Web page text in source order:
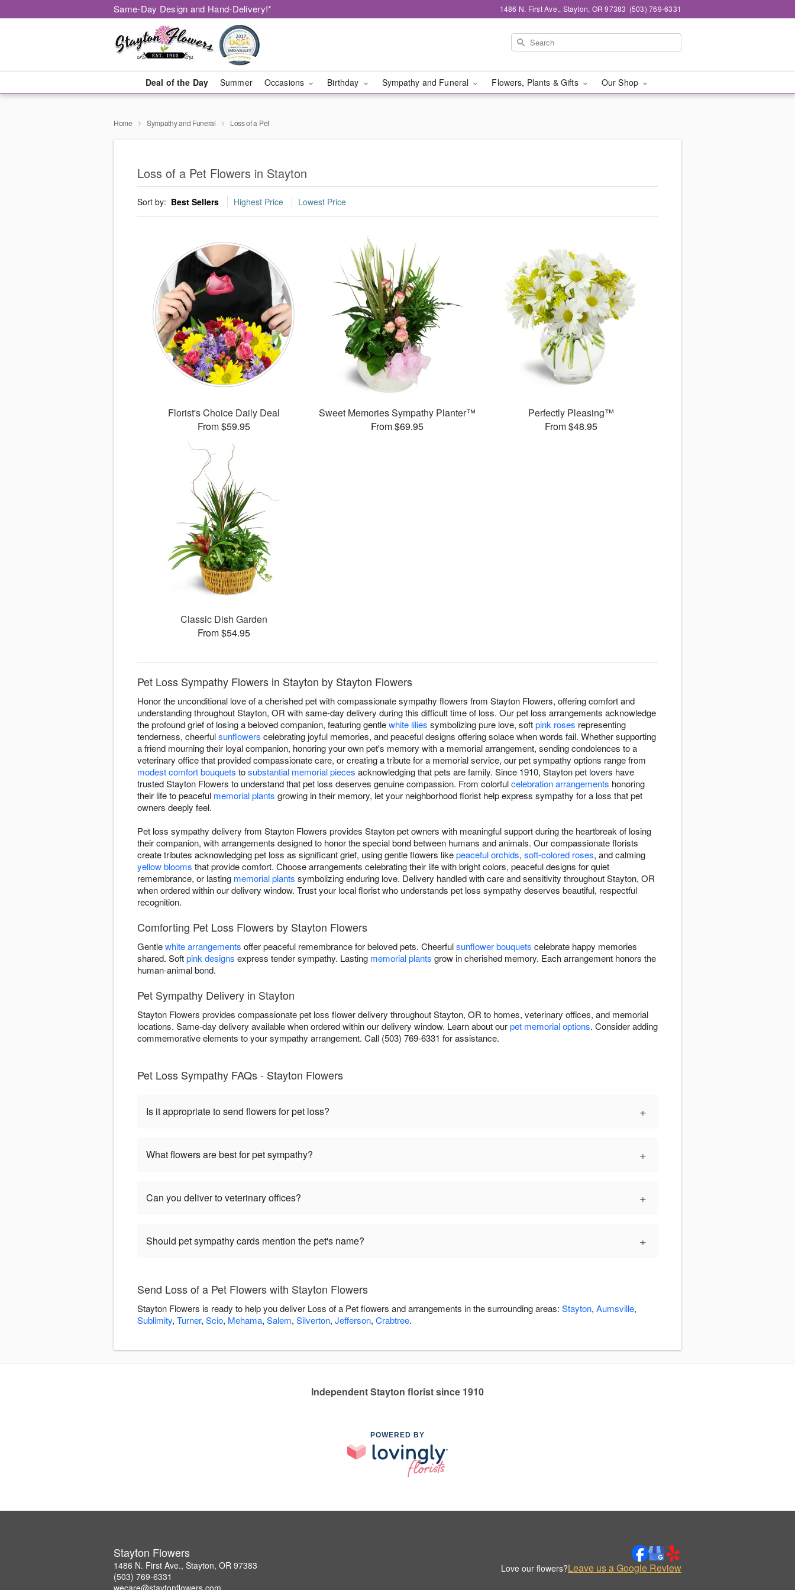
Same-Day Design and Hand-Delivery!* 1486 N. First Ave., Stayton, OR 97383 (503) 769-6331
Deal of the Day Summer Occasions Birthday Sympathy and Funeral Flowers, Plants & Gifts Our Shop
Home Sympathy and Funeral Loss of a Pet
Loss of a Pet Flowers in Stayton
Sort by: Best Sellers Highest Price Lowest Price
Florist's Choice Daily Deal
From $59.95
Sweet Memories Sympathy Planter™
From $69.95
Perfectly Pleasing™
From $48.95
Classic Dish Garden
From $54.95
Pet Loss Sympathy Flowers in Stayton by Stayton Flowers
Honor the unconditional love of a cherished pet with compassionate sympathy flowers from Stayton Flowers, offering comfort and
understanding throughout Stayton, OR with same-day delivery during this difficult time of loss. Our pet loss arrangements acknowledge
the profound grief of losing a beloved companion, featuring gentlewhite lilies symbolizing pure love, softpink roses representing
tenderness, cheerfulsunflowers celebrating joyful memories, and peaceful designs offering solace when words fail. Whether supporting
a friend mourning their loyal companion, honoring your own pet's memory with a memorial arrangement, sending condolences to a
veterinary office that provided compassionate care, or creating a tribute for a memorial service, our pet sympathy options range from
modest comfort bouquets tosubstantial memorial pieces acknowledging that pets are family. Since 1910, Stayton pet lovers have
trusted Stayton Flowers to understand that pet loss deserves genuine compassion. From colorfulcelebration arrangements honoring
their life to peaceful memorial plants growing in their memory, let your neighborhood florist help express sympathy for a loss that pet
owners deeply feel.
Pet loss sympathy delivery from Stayton Flowers provides Stayton pet owners with meaningful support during the heartbreak of losing
their companion, with arrangements designed to honor the special bond between humans and animals. Our compassionate florists
create tributes acknowledging pet loss as significant grief, using gentle flowers likepeaceful orchids, soft-colored roses, and calming
yellow blooms that provide comfort. Choose arrangements celebrating their life with bright colors, peaceful designs for quiet
remembrance, or lasting memorial plants symbolizing enduring love. Delivery handled with care and sensitivity throughout Stayton, OR
when ordered within our delivery window. Trust your local florist who understands pet loss sympathy deserves beautiful, respectful
recognition.
Comforting Pet Loss Flowers by Stayton Flowers
Gentlewhite arrangements offer peaceful remembrance for beloved pets. Cheerfulsunflower bouquets celebrate happy memories
shared. Softpink designs express tender sympathy. Lasting memorial plants grow in cherished memory. Each arrangement honors the
human-animal bond.
Pet Sympathy Delivery in Stayton
Stayton Flowers provides compassionate pet loss flower delivery throughout Stayton, OR to homes, veterinary offices, and memorial
locations. Same-day delivery available when ordered within our delivery window. Learn about ourpet memorial options. Consider adding
commemorative elements to your sympathy arrangement. Call (503) 769-6331 for assistance.
Pet Loss Sympathy FAQs - Stayton Flowers
Is it appropriate to send flowers for pet loss? +
What flowers are best for pet sympathy? +
Can you deliver to veterinary offices? +
Should pet sympathy cards mention the pet's name? +
Send Loss of a Pet Flowers with Stayton Flowers
Stayton Flowers is ready to help you deliver Loss of a Pet flowers and arrangements in the surrounding areas: Stayton, Aumsville,
Sublimity, Turner, Scio, Mehama, Salem, Silverton, Jefferson, Crabtree.
Independent Stayton florist since 1910
POWERED BY
Stayton Flowers
1486 N. First Ave., Stayton, OR 97383
(503) 769-6331
wecare@staytonflowers.com
Love our flowers?Leave us a Google Review